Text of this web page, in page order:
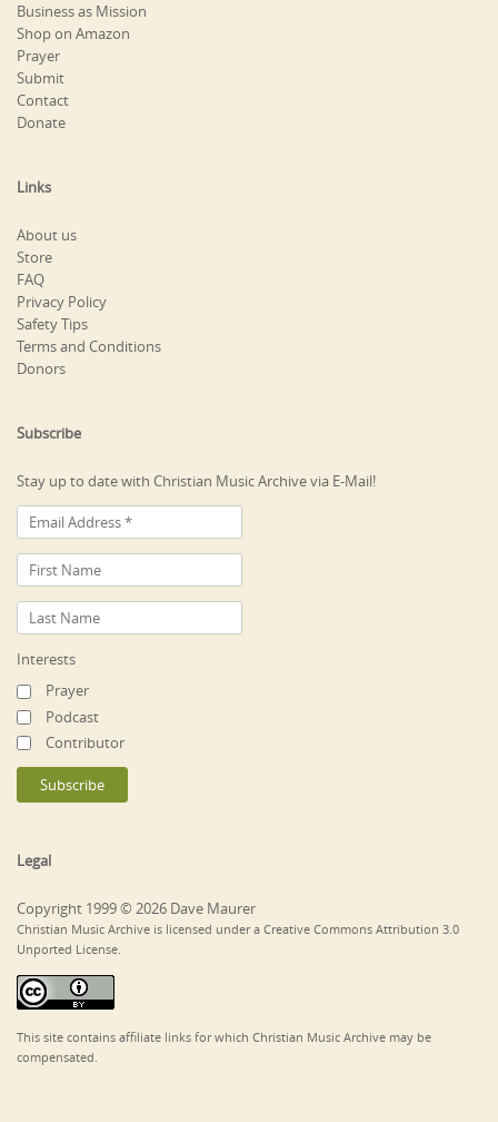
Business as Mission
Shop on Amazon
Prayer
Submit
Contact
Donate
Links
About us
Store
FAQ
Privacy Policy
Safety Tips
Terms and Conditions
Donors
Subscribe
Stay up to date with Christian Music Archive via E-Mail!
Interests
Prayer
Podcast
Contributor
Legal
Copyright 1999 © 2026 Dave Maurer
Christian Music Archive is licensed under a Creative Commons Attribution 3.0
Unported License.
This site contains affiliate links for which Christian Music Archive may be
compensated.